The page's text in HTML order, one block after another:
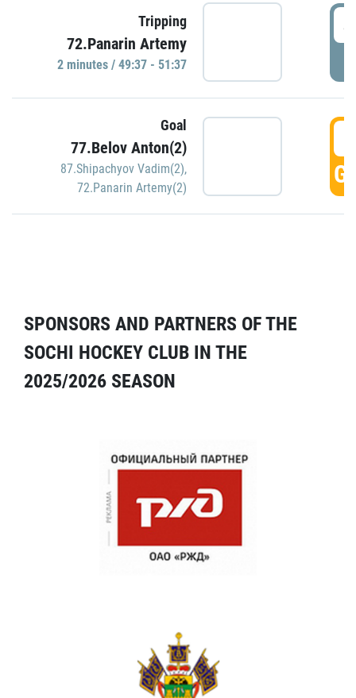
Tripping
72.Panarin Artemy
2 minutes / 49:37 - 51:37
Goal
77.Belov Anton(2)
87.Shipachyov Vadim(2),
72.Panarin Artemy(2)
SPONSORS AND PARTNERS OF THE
SOCHI HOCKEY CLUB IN THE
2025/2026 SEASON